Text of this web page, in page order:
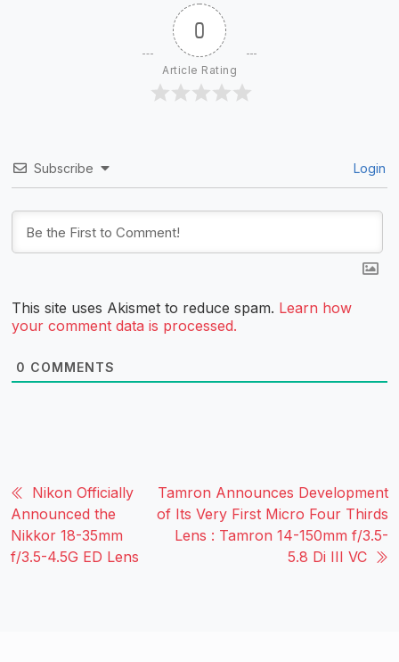
0
Article Rating
Subscribe Login
This site uses Akismet to reduce spam. Learn how
your comment data is processed.
0 COMMENTS
Nikon Officially
Announced the
Nikkor 18-35mm
f/3.5-4.5G ED Lens
Tamron Announces Development
of Its Very First Micro Four Thirds
Lens : Tamron 14-150mm f/3.5-
5.8 Di III VC